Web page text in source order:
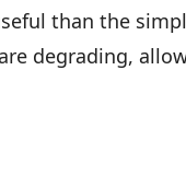
than the
degrading,